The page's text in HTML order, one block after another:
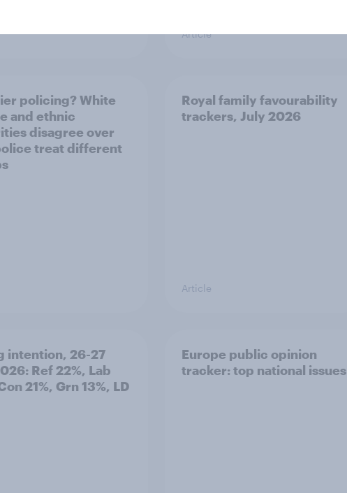
Article
policing? White
and ethnic
disagree over
treat different
Royal family favourability
trackers, July 2026
Article
intention, 26-27
Ref 22%, Lab
21%, Grn 13%, LD
Europe public opinion
tracker: top national issues